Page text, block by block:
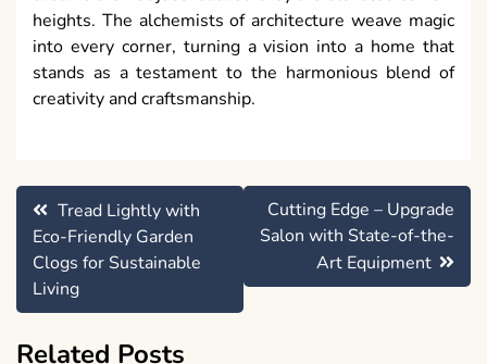
heights. The alchemists of architecture weave magic
into every corner, turning a vision into a home that
stands as a testament to the harmonious blend of
creativity and craftsmanship.
Post
navigation
Tread Lightly with
Eco-Friendly Garden
Clogs for Sustainable
Living
Cutting Edge – Upgrade
Salon with State-of-the-
Art Equipment
Related Posts